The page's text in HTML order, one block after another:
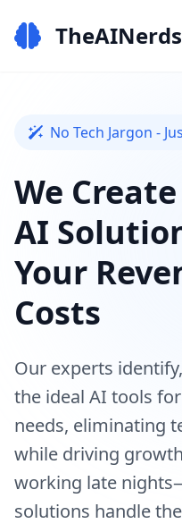
No Tech Jargon -
We
AI
Your
Costs
Our experts
the ideal AI tools
needs, eliminating
while driving
working late
solutions handle